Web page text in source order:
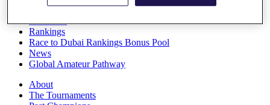
Rankings
Race to Dubai Rankings Bonus Pool
News
Global Amateur Pathway
About
The Tournaments